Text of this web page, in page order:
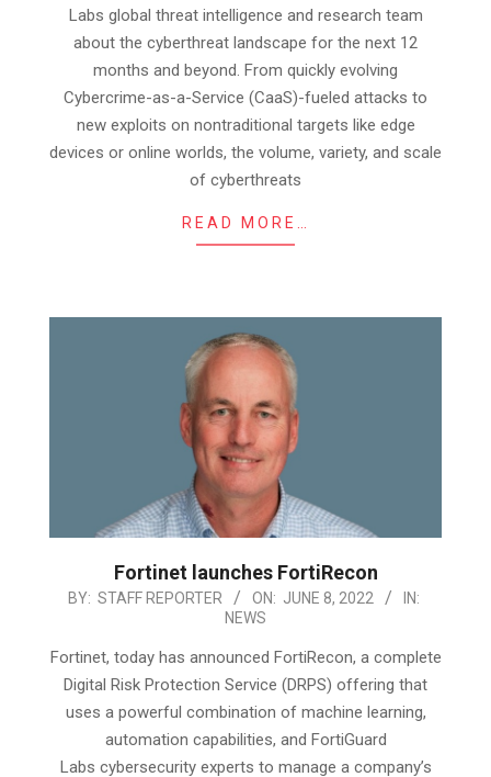
Labs global threat intelligence and research team
about the cyberthreat landscape for the next 12
months and beyond. From quickly evolving
Cybercrime-as-a-Service (CaaS)-fueled attacks to
new exploits on nontraditional targets like edge
devices or online worlds, the volume, variety, and scale
of cyberthreats
READ MORE…
Fortinet launches FortiRecon
2022-
08
BY: STAFF REPORTER ON: JUNE 8, 2022
IN:
NEWS
Fortinet, today has announced FortiRecon, a complete
Digital Risk Protection Service (DRPS) offering that
uses a powerful combination of machine learning,
automation capabilities, and FortiGuard
Labs cybersecurity experts to manage a company’s